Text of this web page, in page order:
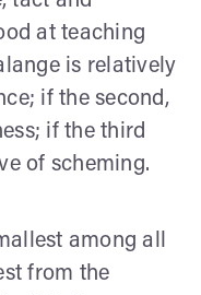
at teaching
is relatively
if the second,
if the third
of scheming.
among all
from the